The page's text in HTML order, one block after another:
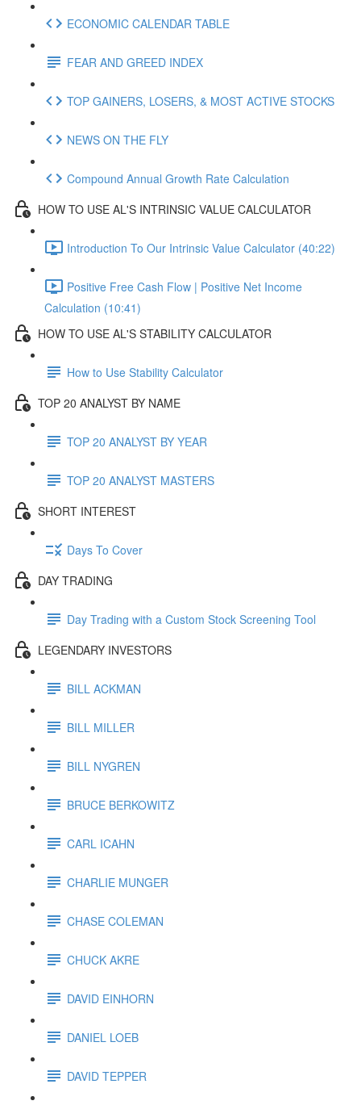
ECONOMIC CALENDAR TABLE
FEAR AND GREED INDEX
TOP GAINERS, LOSERS, & MOST ACTIVE STOCKS
NEWS ON THE FLY
Compound Annual Growth Rate Calculation
HOW TO USE AL'S INTRINSIC VALUE CALCULATOR
Introduction To Our Intrinsic Value Calculator (40:22)
Positive Free Cash Flow | Positive Net Income
Calculation (10:41)
HOW TO USE AL'S STABILITY CALCULATOR
How to Use Stability Calculator
TOP 20 ANALYST BY NAME
TOP 20 ANALYST BY YEAR
TOP 20 ANALYST MASTERS
SHORT INTEREST
Days To Cover
DAY TRADING
Day Trading with a Custom Stock Screening Tool
LEGENDARY INVESTORS
BILL ACKMAN
BILL MILLER
BILL NYGREN
BRUCE BERKOWITZ
CARL ICAHN
CHARLIE MUNGER
CHASE COLEMAN
CHUCK AKRE
DAVID EINHORN
DANIEL LOEB
DAVID TEPPER